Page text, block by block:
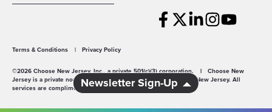
Newsletter Sign-Up
Terms & Conditions | Privacy Policy
©2026 Choose New Jersey, Inc., a private 501(c)(3) corporation. |
Choose New
Jersey is a private non-profit economic development agency for New Jersey. All
services are complimentary.